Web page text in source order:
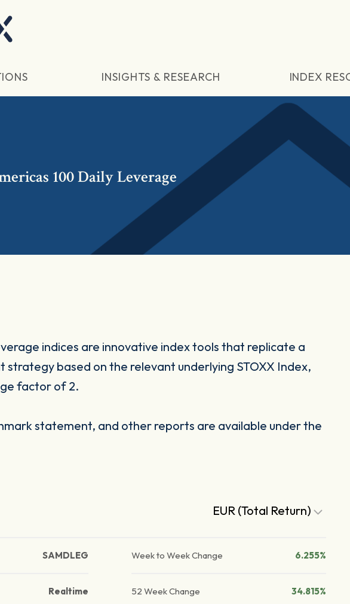
INSIGHTS & RESEARCH INDEX
100 Daily Leverage
indices are innovative index tools that replicate a
strategy based on the relevant underlying STOXX Index,
factor of 2.
statement, and other reports are available under the
EUR (Total Return)
SAMDLEG
Realtime
Week to Week Change 6.255%
52 Week Change 34.815%